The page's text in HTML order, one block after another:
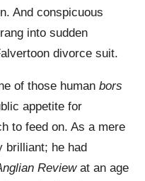
And conspicuous
into sudden
divorce suit.
of those human bors
appetite for
to feed on. As a mere
brilliant; he had
Reviewat an age